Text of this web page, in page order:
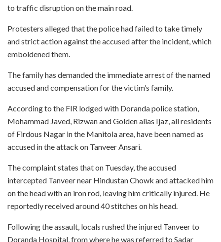
to traffic disruption on the main road.
Protesters alleged that the police had failed to take timely
and strict action against the accused after the incident, which
emboldened them.
The family has demanded the immediate arrest of the named
accused and compensation for the victim’s family.
According to the FIR lodged with Doranda police station,
Mohammad Javed, Rizwan and Golden alias Ijaz, all residents
of Firdous Nagar in the Manitola area, have been named as
accused in the attack on Tanveer Ansari.
The complaint states that on Tuesday, the accused
intercepted Tanveer near Hindustan Chowk and attacked him
on the head with an iron rod, leaving him critically injured. He
reportedly received around 40 stitches on his head.
Following the assault, locals rushed the injured Tanveer to
Doranda Hospital, from where he was referred to Sadar